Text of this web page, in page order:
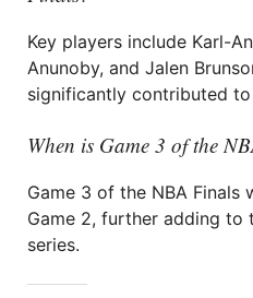
Key players include Karl-
Anunoby, and Jalen
significantly contributed to
When is Game 3 of the
Game 3 of the NBA
Game 2, further adding to
series.